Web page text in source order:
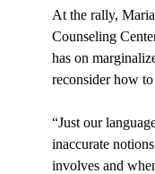
At the rally,
Counseling
has on
reconsider how
“Just our
inaccurate
involves and